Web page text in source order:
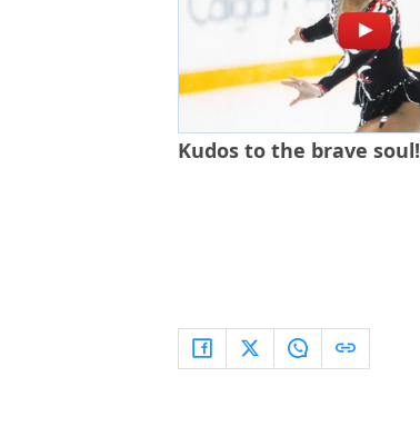
Kudos to the brave soul!